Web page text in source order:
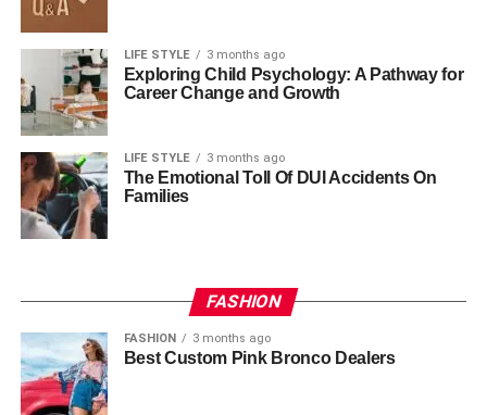
LIFE STYLE 3 months ago
Exploring Child Psychology: A Pathway for
Career Change and Growth
LIFE STYLE 3 months ago
The Emotional Toll Of DUI Accidents On
Families
FASHION
FASHION 3 months ago
Best Custom Pink Bronco Dealers